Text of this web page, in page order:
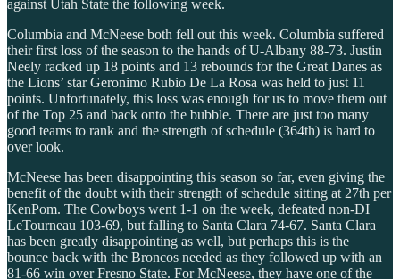
against Utah State the following week.
Columbia and McNeese both fell out this week. Columbia suffered
their first loss of the season to the hands of U-Albany 88-73. Justin
Neely racked up 18 points and 13 rebounds for the Great Danes as
the Lions’ star Geronimo Rubio De La Rosa was held to just 11
points. Unfortunately, this loss was enough for us to move them out
of the Top 25 and back onto the bubble. There are just too many
good teams to rank and the strength of schedule (364th) is hard to
over look.
McNeese has been disappointing this season so far, even giving the
benefit of the doubt with their strength of schedule sitting at 27th per
KenPom. The Cowboys went 1-1 on the week, defeated non-DI
LeTourneau 103-69, but falling to Santa Clara 74-67. Santa Clara
has been greatly disappointing as well, but perhaps this is the
bounce back with the Broncos needed as they followed up with an
81-66 win over Fresno State. For McNeese, they have one of the